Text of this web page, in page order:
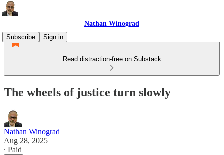
Nathan Winograd
Subscribe
Sign in
Read distraction-free on Substack
The wheels of justice turn slowly
Nathan Winograd
Aug 28, 2025
∙ Paid